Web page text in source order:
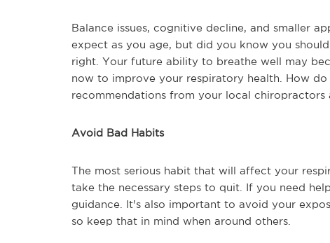
Balance issues, cognitive decline, and smaller
expect as you age, but did you know you
right. Your future ability to breathe well may
now to improve your respiratory health. How
recommendations from your local chiropractors
Avoid Bad Habits
The most serious habit that will affect your
take the necessary steps to quit. If you need
guidance. It's also important to avoid your
so keep that in mind when around others.